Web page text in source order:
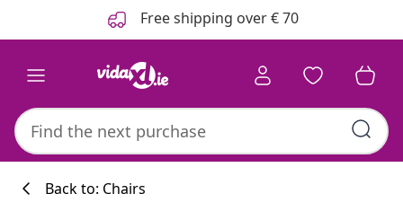
Free shipping over € 70
Back to: Chairs